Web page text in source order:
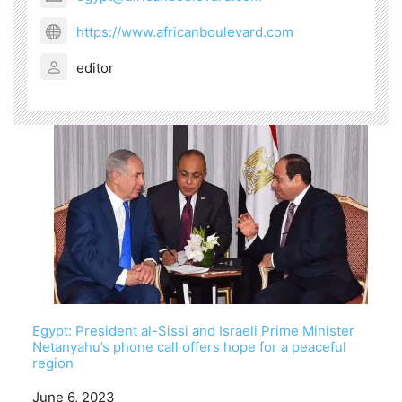
https://www.africanboulevard.com
editor
Egypt: President al-Sissi and Israeli Prime Minister
Netanyahu’s phone call offers hope for a peaceful
region
Date
June 6, 2023